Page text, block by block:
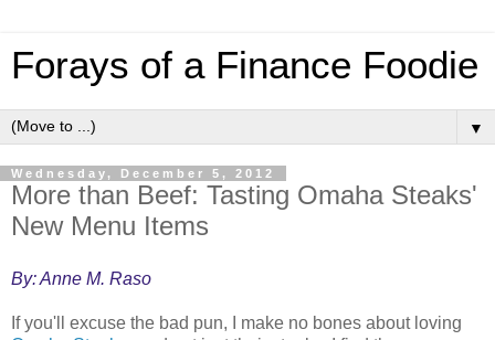
Forays of a Finance Foodie
▼
Wednesday, December 5, 2012
More than Beef: Tasting Omaha Steaks'
New Menu Items
By: Anne M. Raso
If you'll excuse the bad pun, I make no bones about loving